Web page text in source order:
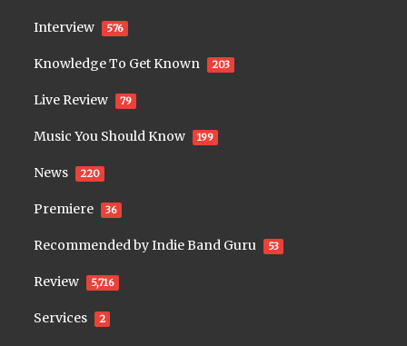
Interview 576
Knowledge To Get Known 203
Live Review 79
Music You Should Know 199
News 220
Premiere 36
Recommended by Indie Band Guru 53
Review 5,716
Services 2